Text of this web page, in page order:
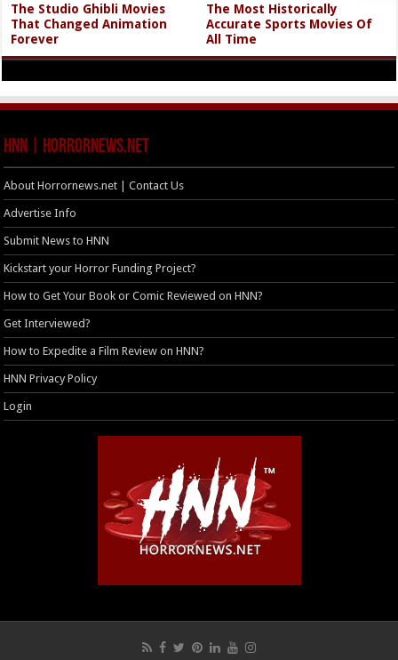
The Studio Ghibli Movies
That Changed Animation
Forever
The Most Historically
Accurate Sports Movies Of
All Time
HNN | HorrorNews.net
About Horrornews.net | Contact Us
Advertise Info
Submit News to HNN
Kickstart your Horror Funding Project?
How to Get Your Book or Comic Reviewed on HNN?
Get Interviewed?
How to Expedite a Film Review on HNN?
HNN Privacy Policy
Login